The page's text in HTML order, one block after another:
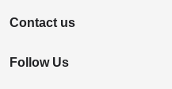
Contact us
Follow Us